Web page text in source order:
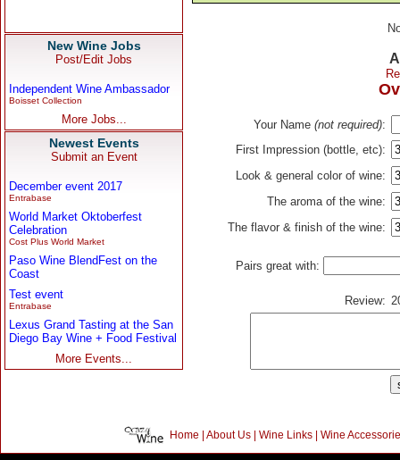
New Wine Jobs
Post/Edit Jobs
Independent Wine Ambassador
Boisset Collection
More Jobs...
Newest Events
Submit an Event
December event 2017
Entrabase
World Market Oktoberfest
Celebration
Cost Plus World Market
Paso Wine BlendFest on the
Coast
Test event
Entrabase
Lexus Grand Tasting at the San
Diego Bay Wine + Food Festival
More Events...
Your Name (not required):
First Impression (bottle, etc):
Look & general color of wine:
The aroma of the wine:
The flavor & finish of the wine:
Pairs great with:
Review:
Home | About Us| Wine Links| Wine